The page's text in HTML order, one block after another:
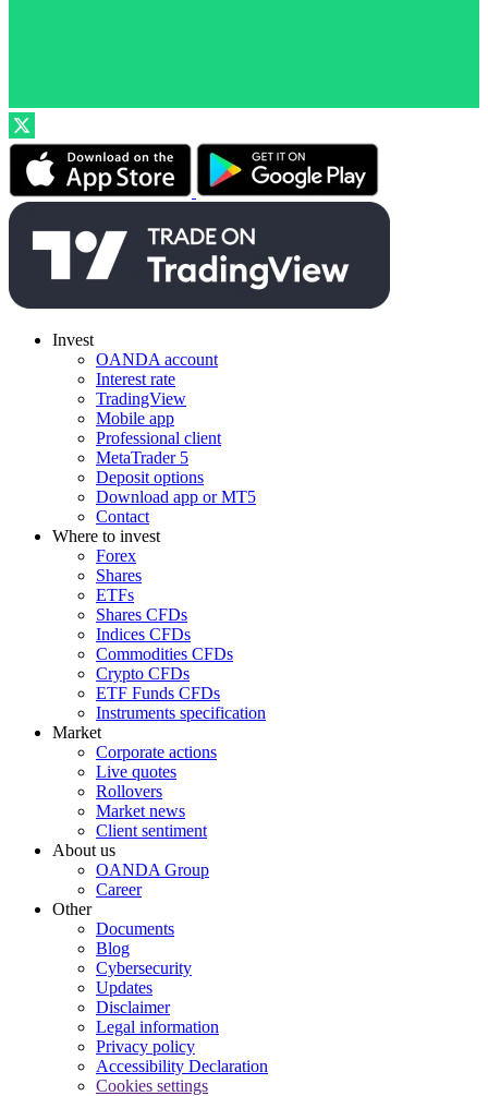
Invest
OANDA account
Interest rate
TradingView
Mobile app
Professional client
MetaTrader 5
Deposit options
Download app or MT5
Contact
Where to invest
Forex
Shares
ETFs
Shares CFDs
Indices CFDs
Commodities CFDs
Crypto CFDs
ETF Funds CFDs
Instruments specification
Market
Corporate actions
Live quotes
Rollovers
Market news
Client sentiment
About us
OANDA Group
Career
Other
Documents
Blog
Cybersecurity
Updates
Disclaimer
Legal information
Privacy policy
Accessibility Declaration
Cookies settings